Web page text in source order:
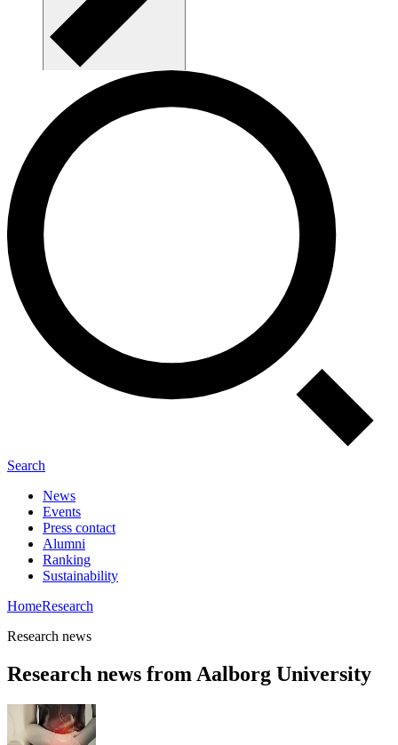
Search
News
Events
Press contact
Alumni
Ranking
Sustainability
HomeResearch
Research news
Research news from Aalborg University